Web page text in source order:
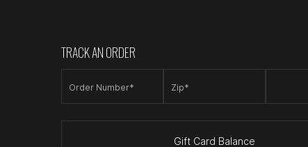
TRACK AN ORDER
Order Number* Zip*
Gift Card Balance